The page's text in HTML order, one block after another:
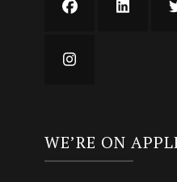
WE’RE ON